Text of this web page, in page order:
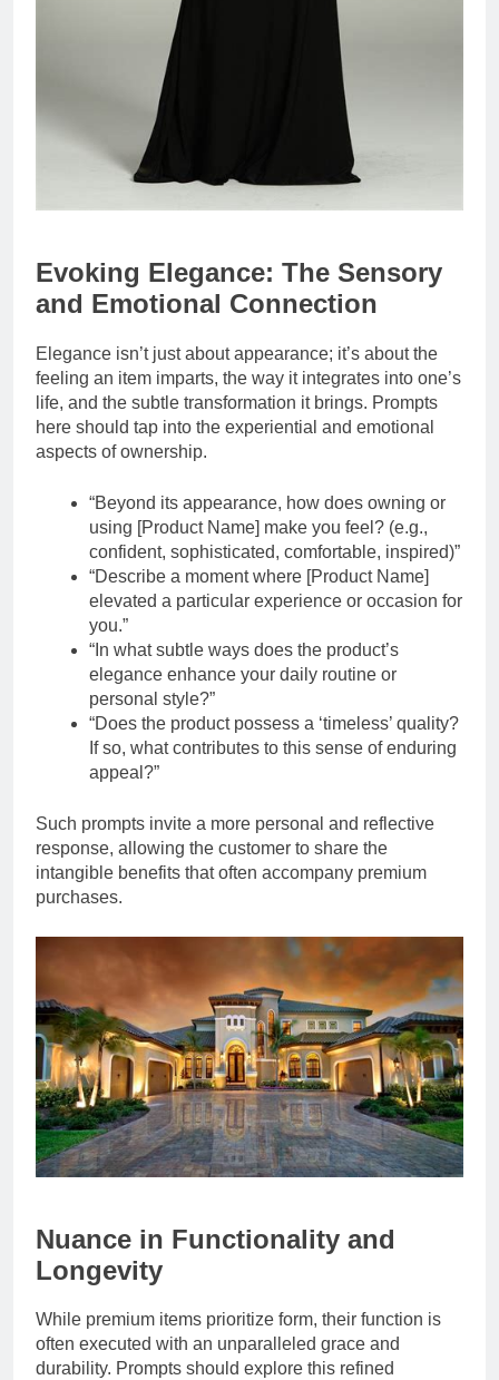
Evoking Elegance: The Sensory
and Emotional Connection
Elegance isn’t just about appearance; it’s about the
feeling an item imparts, the way it integrates into one’s
life, and the subtle transformation it brings. Prompts
here should tap into the experiential and emotional
aspects of ownership.
“Beyond its appearance, how does owning or
using [Product Name] make you feel? (e.g.,
confident, sophisticated, comfortable, inspired)”
“Describe a moment where [Product Name]
elevated a particular experience or occasion for
you.”
“In what subtle ways does the product’s
elegance enhance your daily routine or
personal style?”
“Does the product possess a ‘timeless’ quality?
If so, what contributes to this sense of enduring
appeal?”
Such prompts invite a more personal and reflective
response, allowing the customer to share the
intangible benefits that often accompany premium
purchases.
Nuance in Functionality and
Longevity
While premium items prioritize form, their function is
often executed with an unparalleled grace and
durability. Prompts should explore this refined